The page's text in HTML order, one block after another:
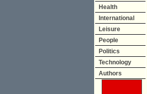
Health
International
Leisure
People
Politics
Technology
Authors